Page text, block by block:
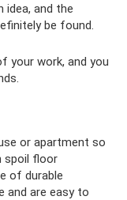
idea, and the
be found.
your work, and you
or apartment so
spoil floor
of durable
and are easy to